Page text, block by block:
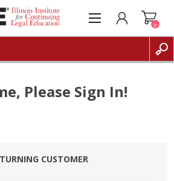
0
Please Sign In!
CUSTOMER